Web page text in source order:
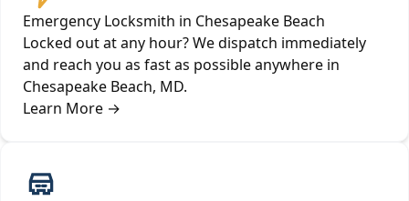
Emergency Locksmith in Chesapeake Beach
Locked out at any hour? We dispatch immediately
and reach you as fast as possible anywhere in
Chesapeake Beach, MD.
Learn More →